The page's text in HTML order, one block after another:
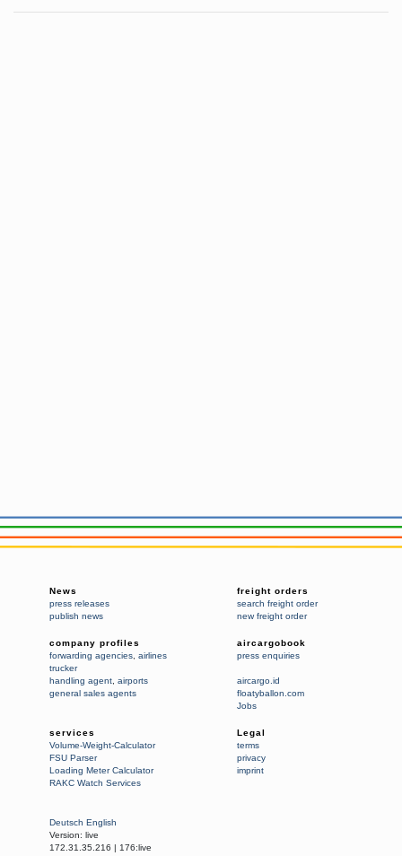
News
press releases
publish news
freight orders
search freight order
new freight order
company profiles
forwarding agencies airlines
trucker
handling agent airports
general sales agents
aircargobook
press enquiries
aircargo.id
floatyballon.com
Jobs
services
Volume-Weight-Calculator
FSU Parser
Loading Meter Calculator
RAKC Watch Services
Legal
terms
privacy
imprint
Deutsch English
Version: live
172.31.35.216 | 176:live